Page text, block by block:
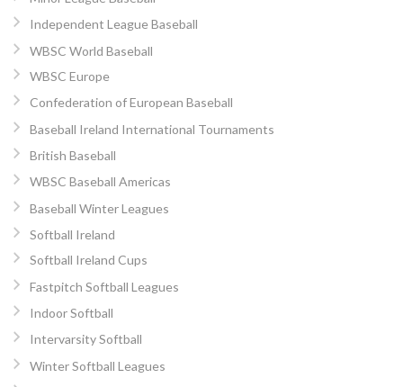
Independent League Baseball
WBSC World Baseball
WBSC Europe
Confederation of European Baseball
Baseball Ireland International Tournaments
British Baseball
WBSC Baseball Americas
Baseball Winter Leagues
Softball Ireland
Softball Ireland Cups
Fastpitch Softball Leagues
Indoor Softball
Intervarsity Softball
Winter Softball Leagues